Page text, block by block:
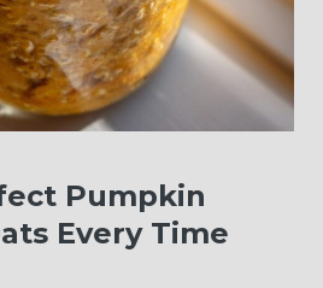
Pumpkin
Every Time